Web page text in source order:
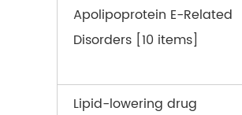
Apolipoprotein E-Related
Disorders [10 items]
Lipid-lowering drug